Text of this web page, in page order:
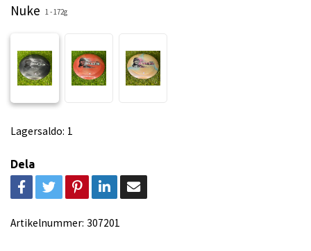
Nuke 1 - 172g
Lagersaldo: 1
Dela
Artikelnummer: 307201